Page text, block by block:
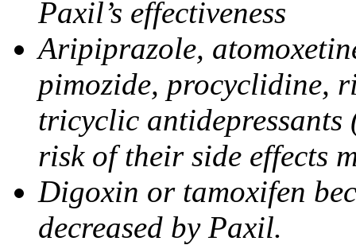
Paxil’s effectiveness
Aripiprazole,
pimozide, procyclidine,
tricyclic antidepressants
risk of their side effects
Digoxin or tamoxifen
decreased by Paxil.